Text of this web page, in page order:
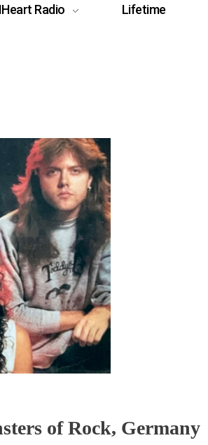
IHeart Radio Lifetime
of Rock, Germany